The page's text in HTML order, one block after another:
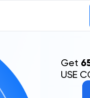
Get
USE